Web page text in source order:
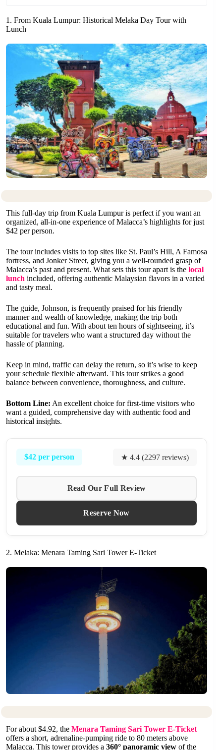
1. From Kuala Lumpur: Historical Melaka Day Tour with
Lunch
This full-day trip from Kuala Lumpur is perfect if you want an
organized, all-in-one experience of Malacca’s highlights for just
$42 per person.
The tour includes visits to top sites like St. Paul’s Hill, A Famosa
fortress, and Jonker Street, giving you a well-rounded grasp of
Malacca’s past and present. What sets this tour apart is the local
lunch included, offering authentic Malaysian flavors in a varied
and tasty meal.
The guide, Johnson, is frequently praised for his friendly
manner and wealth of knowledge, making the trip both
educational and fun. With about ten hours of sightseeing, it’s
suitable for travelers who want a structured day without the
hassle of planning.
Keep in mind, traffic can delay the return, so it’s wise to keep
your schedule flexible afterward. This tour strikes a good
balance between convenience, thoroughness, and culture.
Bottom Line: An excellent choice for first-time visitors who
want a guided, comprehensive day with authentic food and
historical insights.
$42 per person ★ 4.4 (2297 reviews)
Read Our Full Review
Reserve Now
2. Melaka: Menara Taming Sari Tower E-Ticket
For about $4.92, the Menara Taming Sari Tower E-Ticket
offers a short, adrenaline-pumping ride to 80 meters above
Malacca. This tower provides a 360° panoramic view of the